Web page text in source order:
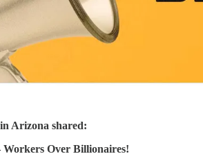
in Arizona shared:
Over Billionaires!